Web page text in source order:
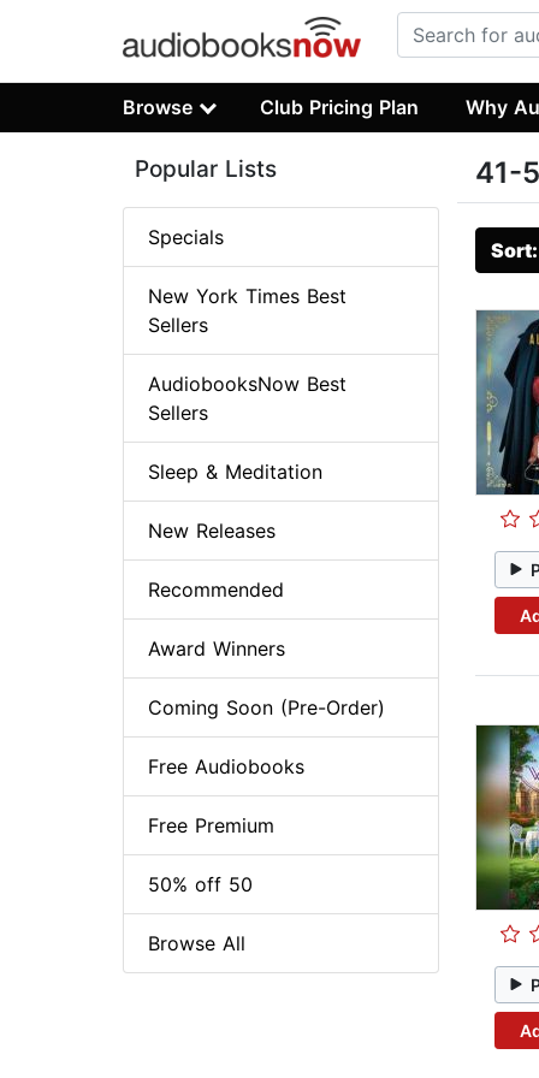
Browse Club Pricing Plan Why
41-
Popular Lists
Specials
New York Times Best
Sellers
AudiobooksNow Best
Sellers
Sleep & Meditation
New Releases
Recommended
Award Winners
Coming Soon (Pre-Order)
Free Audiobooks
Free Premium
50% off 50
Browse All